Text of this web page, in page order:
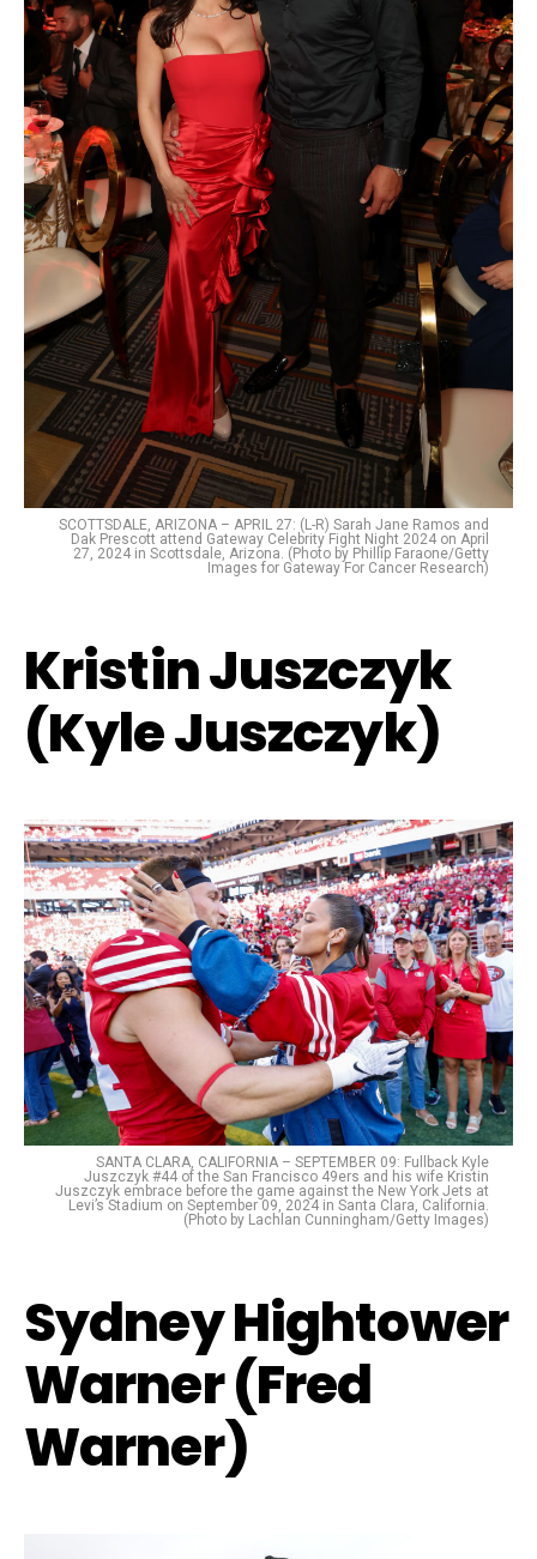
SCOTTSDALE, ARIZONA – APRIL 27: (L-R) Sarah Jane Ramos and
Dak Prescott attend Gateway Celebrity Fight Night 2024 on April
27, 2024 in Scottsdale, Arizona. (Photo by Phillip Faraone/Getty
Images for Gateway For Cancer Research)
Kristin Juszczyk
(Kyle Juszczyk)
SANTA CLARA, CALIFORNIA – SEPTEMBER 09: Fullback Kyle
Juszczyk #44 of the San Francisco 49ers and his wife Kristin
Juszczyk embrace before the game against the New York Jets at
Levi’s Stadium on September 09, 2024 in Santa Clara, California.
(Photo by Lachlan Cunningham/Getty Images)
Sydney Hightower
Warner (Fred
Warner)